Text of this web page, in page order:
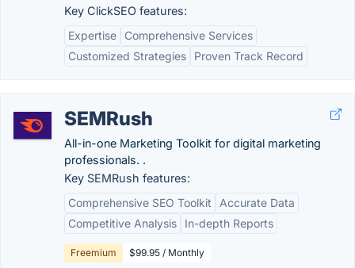
Key ClickSEO features:
Expertise
Comprehensive Services
Customized Strategies
Proven Track Record
SEMRush
All-in-one Marketing Toolkit for digital marketing
professionals. .
Key SEMRush features:
Comprehensive SEO Toolkit
Accurate Data
Competitive Analysis
In-depth Reports
Freemium $99.95 / Monthly